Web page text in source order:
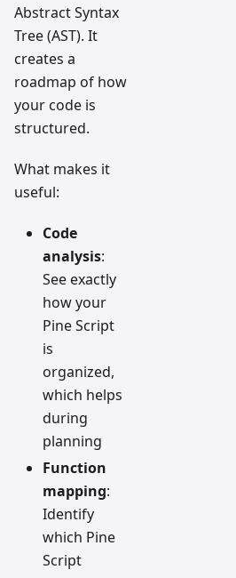
Abstract Syntax
Tree (AST). It
creates a
roadmap of how
your code is
structured.
What makes it
useful:
Code
analysis:
See exactly
how your
Pine Script
is
organized,
which helps
during
planning
Function
mapping:
Identify
which Pine
Script